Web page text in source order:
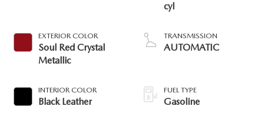
EXTERIOR COLOR
Soul Red Crystal
Metallic
INTERIOR COLOR
Black Leather
cyl
TRANSMISSION
AUTOMATIC
FUEL TYPE
Gasoline